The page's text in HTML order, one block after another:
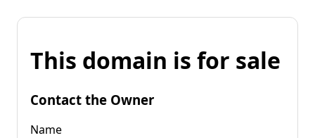
This domain is for sale
Contact the Owner
Name